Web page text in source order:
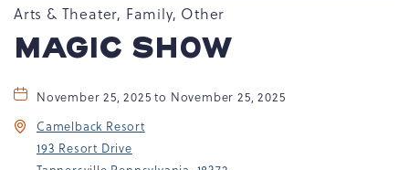
Dr,
Tannersville,
PA
Arts & Theater, Family, Other
MAGIC SHOW
November 25, 2025 to November 25, 2025
Camelback Resort
193 Resort Drive